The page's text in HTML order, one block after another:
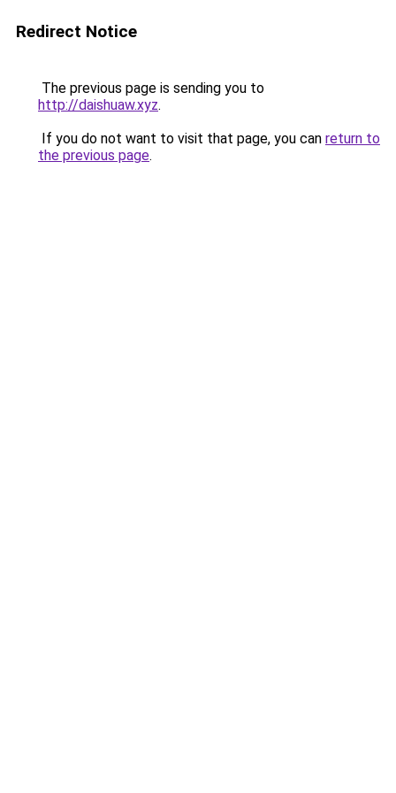
Redirect Notice
The previous page is sending you to
http://daishuaw.xyz.
If you do not want to visit that page, you can return to
the previous page.